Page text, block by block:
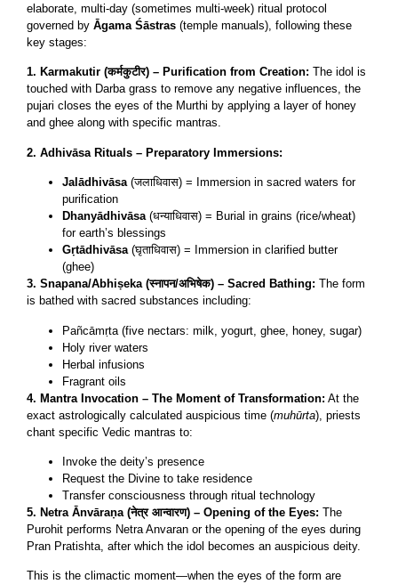
elaborate, multi-day (sometimes multi-week) ritual protocol
governed by Āgama Śāstras (temple manuals), following these
key stages:
1. Karmakutir (कर्मकुटीर) – Purification from Creation: The idol is
touched with Darba grass to remove any negative influences, the
pujari closes the eyes of the Murthi by applying a layer of honey
and ghee along with specific mantras.
2. Adhivāsa Rituals – Preparatory Immersions:
Jalādhivāsa(जलाधिवास) = Immersion in sacred waters for
purification
Dhanyādhivāsa(धन्याधिवास) = Burial in grains (rice/wheat)
for earth’s blessings
Gṛtādhivāsa(घृताधिवास) = Immersion in clarified butter
(ghee)
3. Snapana/Abhiṣeka (स्नापन/अभिषेक) – Sacred Bathing: The form
is bathed with sacred substances including:
Pañcāmṛta (five nectars: milk, yogurt, ghee, honey, sugar)
Holy river waters
Herbal infusions
Fragrant oils
4. Mantra Invocation – The Moment of Transformation: At the
exact astrologically calculated auspicious time (muhūrta), priests
chant specific Vedic mantras to:
Invoke the deity’s presence
Request the Divine to take residence
Transfer consciousness through ritual technology
5. Netra Ānvāraṇa (नेत्र आन्वारण) – Opening of the Eyes: The
Purohit performs Netra Anvaran or the opening of the eyes during
Pran Pratishta, after which the idol becomes an auspicious deity.
This is the climactic moment—when the eyes of the form are